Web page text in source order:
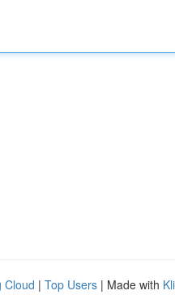
Cloud | Top Users | Made with